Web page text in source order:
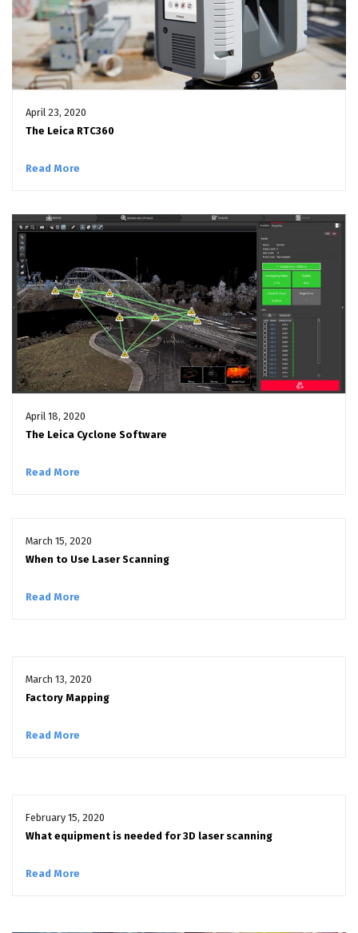
April 23, 2020
The Leica RTC360
Read More
April 18, 2020
The Leica Cyclone Software
Read More
March 15, 2020
When to Use Laser Scanning
Read More
March 13, 2020
Factory Mapping
Read More
February 15, 2020
What equipment is needed for 3D laser scanning
Read More